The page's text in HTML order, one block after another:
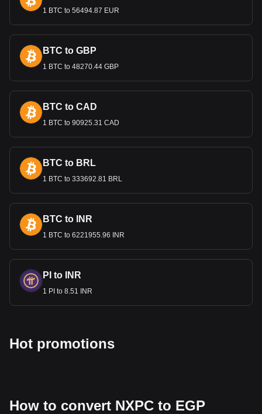
performance against major currencies like the US Dollar and
Bitget crypto-to-fiat exchange data shows that the
most popular NEXPACE currency pair is the NXPC to
EGP, with for NEXPACE's currency code being
NXPC. Use our cryptocurrency calculator now to see
how much your cryptocurrency can be exchanged for
EGP.
1 BTC to 56494.87 EUR
BTC to GBP
1 BTC to 48270.44 GBP
BTC to CAD
1 BTC to 90925.31 CAD
BTC to BRL
1 BTC to 333692.81 BRL
BTC to INR
1 BTC to 6221955.96 INR
PI to INR
1 PI to 8.51 INR
Hot promotions
How to convert NXPC to EGP